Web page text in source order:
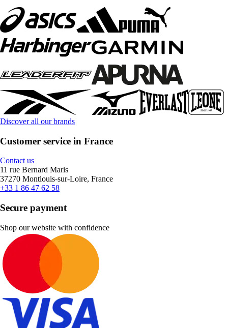
Discover all our brands
Customer service in France
Contact us
11 rue Bernard Maris
37270 Montlouis-sur-Loire, France
+33 1 86 47 62 58
Secure payment
Shop our website with confidence